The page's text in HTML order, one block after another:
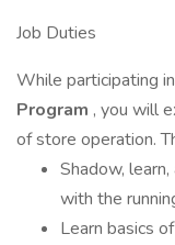
Job Duties
While participating
Program , you will
of store operation.
Shadow,
with the
Learn basics